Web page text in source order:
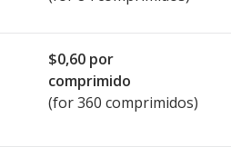
$0,60 por
comprimido
(for 360 comprimidos)